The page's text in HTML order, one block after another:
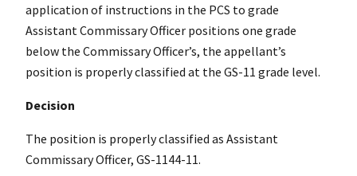
application of instructions in the PCS to grade
Assistant Commissary Officer positions one grade
below the Commissary Officer’s, the appellant’s
position is properly classified at the GS-11 grade level.
Decision
The position is properly classified as Assistant
Commissary Officer, GS-1144-11.